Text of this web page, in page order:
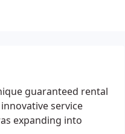
guaranteed rental
service
expanding into